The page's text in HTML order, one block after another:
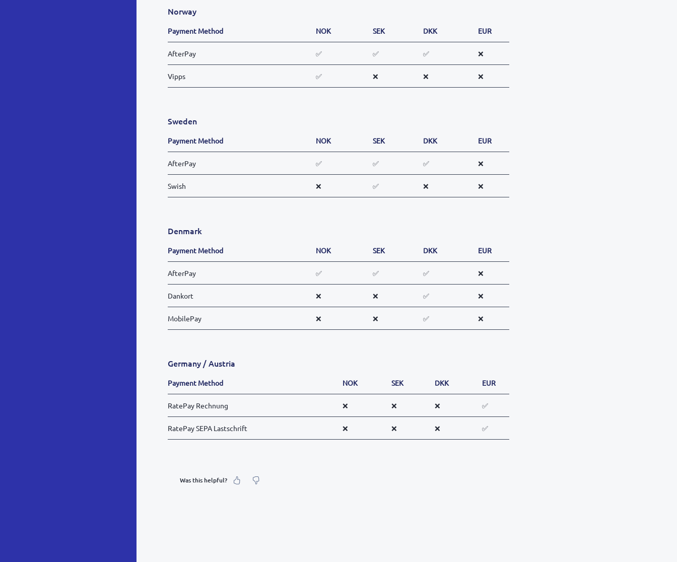
Norway
Payment Method NOK SEK DKK EUR
AfterPay ✅ ✅ ✅ ❌
Vipps ✅ ❌ ❌ ❌
Sweden
Payment Method NOK SEK DKK EUR
AfterPay ✅ ✅ ✅ ❌
Swish ❌ ✅ ❌ ❌
Denmark
Payment Method NOK SEK DKK EUR
AfterPay ✅ ✅ ✅ ❌
Dankort ❌ ❌ ✅ ❌
MobilePay ❌ ❌ ✅ ❌
Germany / Austria
Payment Method NOK SEK DKK EUR
RatePay Rechnung ❌ ❌ ❌ ✅
RatePay SEPA Lastschrift ❌ ❌ ❌ ✅
Was this helpful?